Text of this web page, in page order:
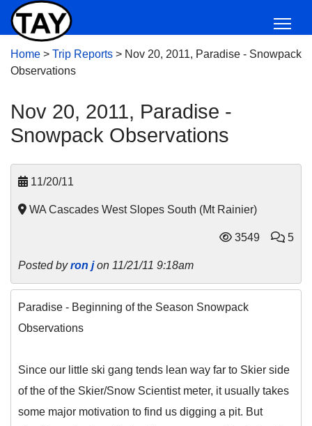
Home > Trip Reports > Nov 20, 2011, Paradise - Snowpack
Observations
Nov 20, 2011, Paradise -
Snowpack Observations
11/20/11
WA Cascades West Slopes South (Mt Rainier)
3549 5
Posted byron jon 11/21/11 9:18am
Paradise - Beginning of the Season Snowpack
Observations
Since our little ski gang tends lean way far to Skier side
of the of the Skier/Snow Scientist meter, it usually takes
some major motivation to find us digging a pit. But